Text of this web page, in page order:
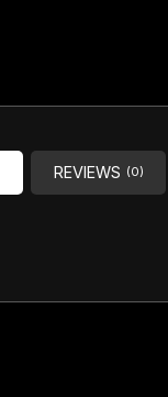
REVIEWS (0)